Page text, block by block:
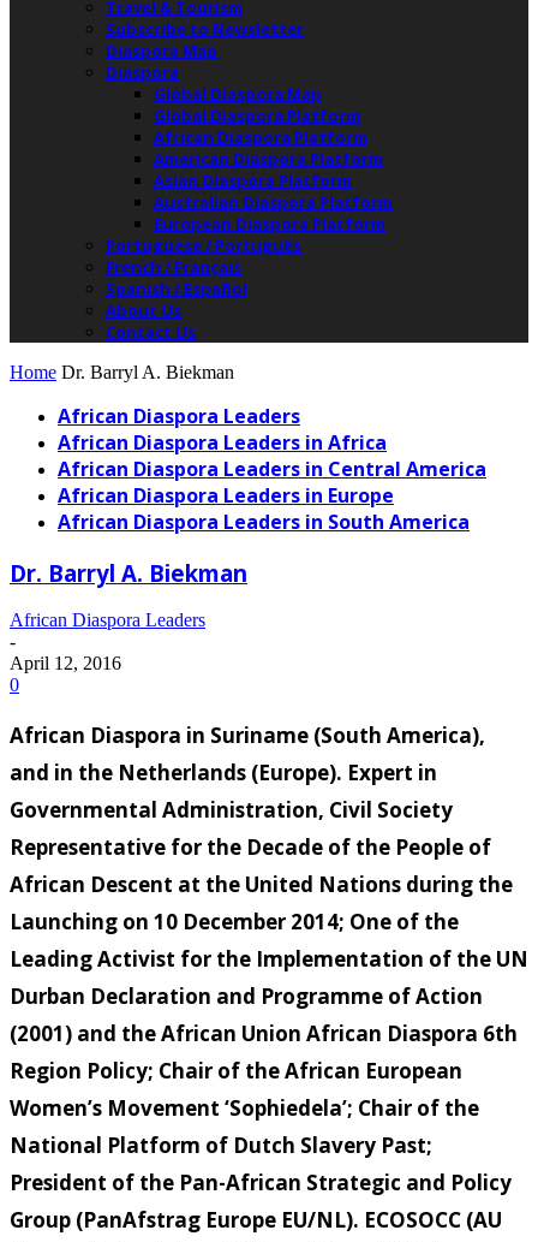
Travel & Tourism
Subscribe to Newsletter
Diaspora Map
Diaspora
Global Diaspora Map
Global Diaspora Platform
African Diaspora Platform
American Diaspora Platform
Asian Diaspora Platform
Australian Diaspora Platform
European Diaspora Platform
Portuguese / Português
French / Français
Spanish / Español
About Us
Contact Us
Home Dr. Barryl A. Biekman
African Diaspora Leaders
African Diaspora Leaders in Africa
African Diaspora Leaders in Central America
African Diaspora Leaders in Europe
African Diaspora Leaders in South America
Dr. Barryl A. Biekman
African Diaspora Leaders
-
April 12, 2016
0
African Diaspora in Suriname (South America),
and in the Netherlands (Europe). Expert in
Governmental Administration, Civil Society
Representative for the Decade of the People of
African Descent at the United Nations during the
Launching on 10 December 2014; One of the
Leading Activist for the Implementation of the UN
Durban Declaration and Programme of Action
(2001) and the African Union African Diaspora 6th
Region Policy; Chair of the African European
Women’s Movement ‘Sophiedela’; Chair of the
National Platform of Dutch Slavery Past;
President of the Pan-African Strategic and Policy
Group (PanAfstrag Europe EU/NL). ECOSOCC (AU